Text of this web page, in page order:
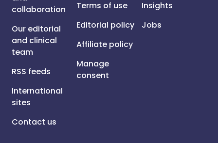
collaboration
Our editorial
and clinical
team
RSS feeds
International
sites
Contact us
Terms of use
Editorial policy
Affiliate policy
Manage
consent
Insights
Jobs